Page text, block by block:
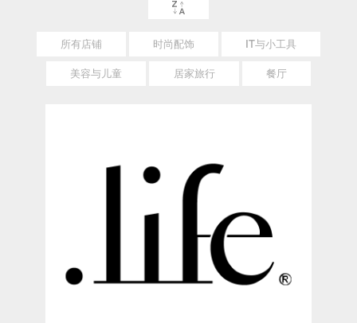
所有店铺 时尚配饰 IT与小工具
美容与儿童 居家旅行 餐厅